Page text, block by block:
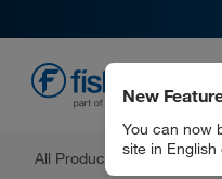
All Products
New
You can now
site in